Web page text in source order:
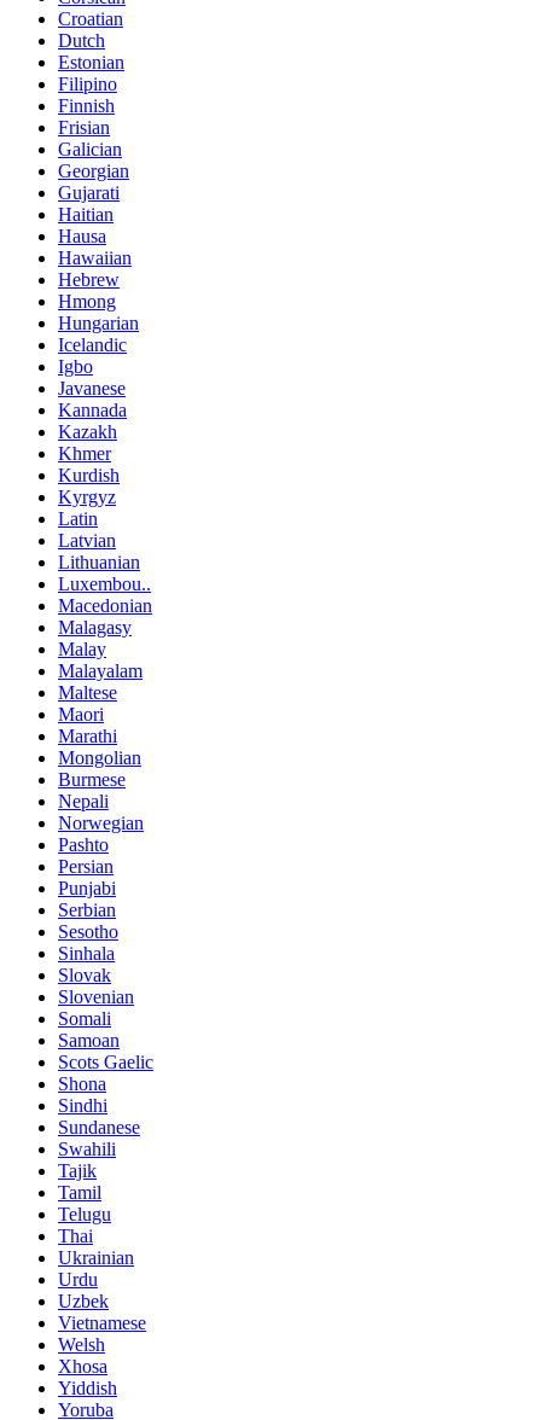
Croatian
Dutch
Estonian
Filipino
Finnish
Frisian
Galician
Georgian
Gujarati
Haitian
Hausa
Hawaiian
Hebrew
Hmong
Hungarian
Icelandic
Igbo
Javanese
Kannada
Kazakh
Khmer
Kurdish
Kyrgyz
Latin
Latvian
Lithuanian
Luxembou..
Macedonian
Malagasy
Malay
Malayalam
Maltese
Maori
Marathi
Mongolian
Burmese
Nepali
Norwegian
Pashto
Persian
Punjabi
Serbian
Sesotho
Sinhala
Slovak
Slovenian
Somali
Samoan
Scots Gaelic
Shona
Sindhi
Sundanese
Swahili
Tajik
Tamil
Telugu
Thai
Ukrainian
Urdu
Uzbek
Vietnamese
Welsh
Xhosa
Yiddish
Yoruba